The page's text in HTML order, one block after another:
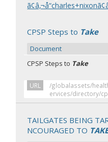
CPSP Steps to Take
Document
CPSP Steps to Take
URL
/globalassets/
ervices/directory/
TAILGATES BEING
NCOURAGED TO